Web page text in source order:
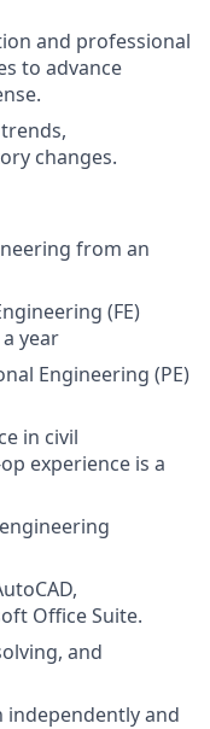
and professional
to advance
changes.
from an
(FE)
year
Engineering (PE)
in civil
experience is a
Office Suite.
and
and